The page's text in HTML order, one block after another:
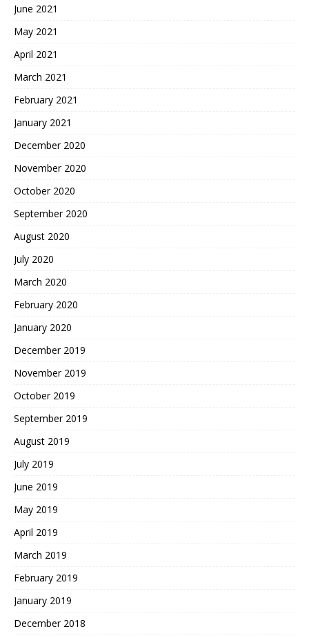
June 2021
May 2021
April 2021
March 2021
February 2021
January 2021
December 2020
November 2020
October 2020
September 2020
August 2020
July 2020
March 2020
February 2020
January 2020
December 2019
November 2019
October 2019
September 2019
August 2019
July 2019
June 2019
May 2019
April 2019
March 2019
February 2019
January 2019
December 2018